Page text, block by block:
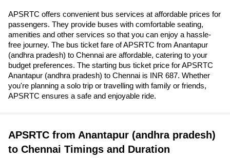
APSRTC offers convenient bus services at affordable prices for
passengers. They provide buses with comfortable seating,
amenities and other services so that you can enjoy a hassle-
free journey. The bus ticket fare of APSRTC from Anantapur
(andhra pradesh) to Chennai are affordable, catering to your
budget preferences. The starting bus ticket price for APSRTC
Anantapur (andhra pradesh) to Chennai is INR 687. Whether
you're planning a solo trip or travelling with family or friends,
APSRTC ensures a safe and enjoyable ride.
APSRTC from Anantapur (andhra pradesh)
to Chennai Timings and Duration